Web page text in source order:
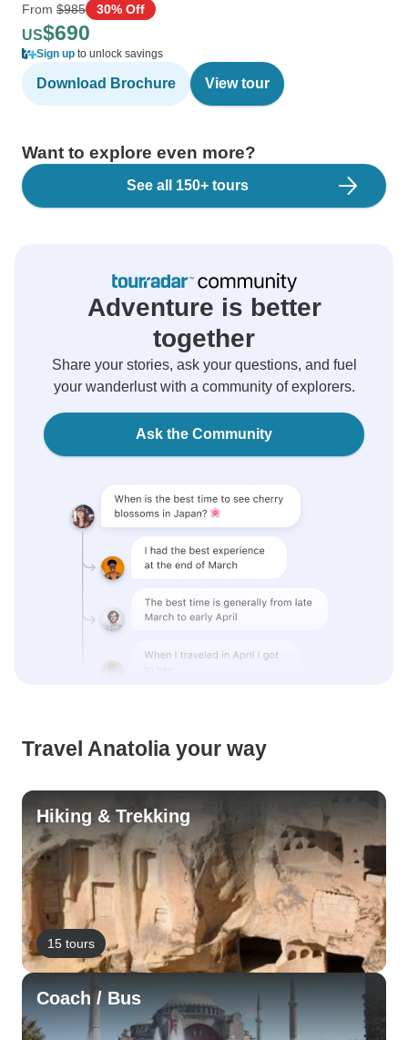
From $985 30% Off
US$690
Sign up to unlock savings
Download Brochure View tour
Want to explore even more?
See all 150+ tours
Adventure is better
together
Share your stories, ask your questions, and fuel
your wanderlust with a community of explorers.
Ask the Community
Travel Anatolia your way
Hiking & Trekking
15 tours
Coach / Bus